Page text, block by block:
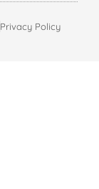
Privacy Policy